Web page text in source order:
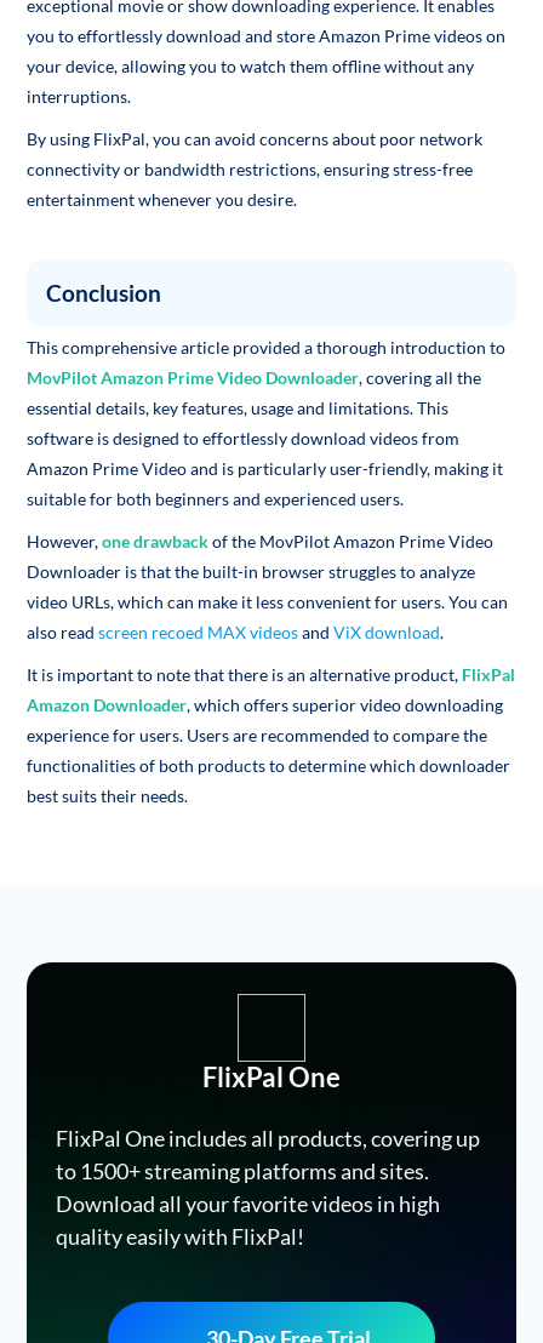
exceptional movie or show downloading experience. It enables
you to effortlessly download and store Amazon Prime videos on
your device, allowing you to watch them offline without any
interruptions.
By using FlixPal, you can avoid concerns about poor network
connectivity or bandwidth restrictions, ensuring stress-free
entertainment whenever you desire.
Conclusion
This comprehensive article provided a thorough introduction to
MovPilot Amazon Prime Video Downloader, covering all the
essential details, key features, usage and limitations. This
software is designed to effortlessly download videos from
Amazon Prime Video and is particularly user-friendly, making it
suitable for both beginners and experienced users.
However,one drawbackof the MovPilot Amazon Prime Video
Downloader is that the built-in browser struggles to analyze
video URLs, which can make it less convenient for users. You can
also readscreen recoed MAX videosandViX download.
It is important to note that there is an alternative product, FlixPal
Amazon Downloader, which offers superior video downloading
experience for users. Users are recommended to compare the
functionalities of both products to determine which downloader
best suits their needs.
FlixPal One
FlixPal One includes all products, covering up
to 1500+ streaming platforms and sites.
Download all your favorite videos in high
quality easily with FlixPal!